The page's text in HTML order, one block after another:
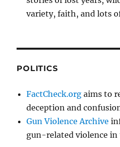
variety, faith, and lots
POLITICS
FactCheck.org aims to
deception and
Gun Violence Archive
gun-related violence in